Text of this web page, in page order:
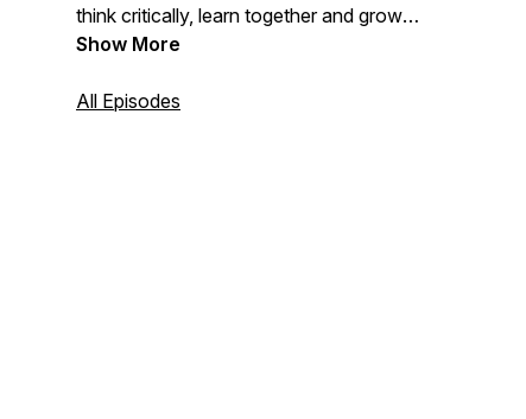
think critically, learn together and grow
our empathy towards each other.
guests the podcast host Ance Vanaga
Show More
All Episodes